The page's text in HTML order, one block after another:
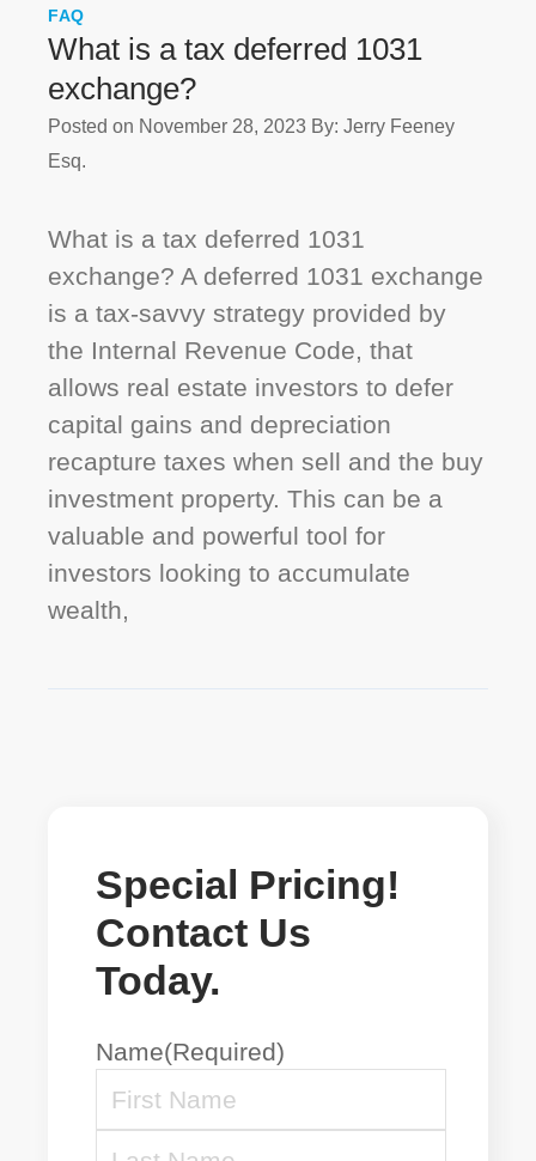
FAQ
What is a tax deferred 1031
exchange?
Posted on November 28, 2023 By: Jerry Feeney
Esq.
What is a tax deferred 1031
exchange? A deferred 1031 exchange
is a tax-savvy strategy provided by
the Internal Revenue Code, that
allows real estate investors to defer
capital gains and depreciation
recapture taxes when sell and the buy
investment property. This can be a
valuable and powerful tool for
investors looking to accumulate
wealth,
Special Pricing!
Contact Us
Today.
Name(Required)
First